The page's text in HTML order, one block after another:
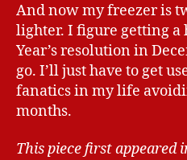
And now my freezer is
lighter. I figure getting a
Year’s resolution in
go. I’ll just have to get
fanatics in my life
months.
This piece first appeared